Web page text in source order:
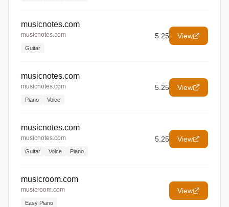
musicnotes.com
musicnotes.com
Guitar
5.25 View
musicnotes.com
musicnotes.com
Piano Voice
5.25 View
musicnotes.com
musicnotes.com
Guitar Voice Piano
5.25 View
musicroom.com
musicroom.com
Easy Piano
View